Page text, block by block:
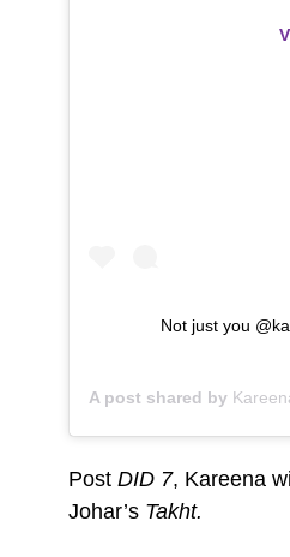
Not just you
A post shared by
Post DID 7, Kareena
Johar’s Takht.